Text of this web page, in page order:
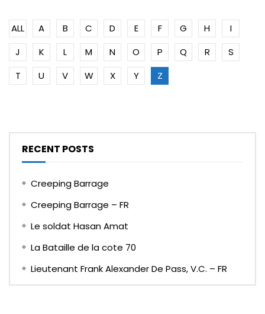
ALL A B C D E F G H
I
J
K L M N O P Q R
S
T
U V W X Y Z
RECENT POSTS
Creeping Barrage
Creeping Barrage – FR
Le soldat Hasan Amat
La Bataille de la cote 70
Lieutenant Frank Alexander De Pass, V.C. – FR